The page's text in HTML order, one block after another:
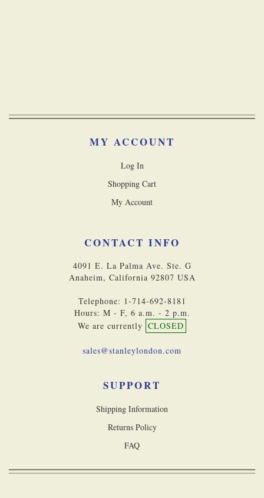
MY ACCOUNT
Log In
Shopping Cart
My Account
CONTACT INFO
4091 E. La Palma Ave. Ste. G
Anaheim, California 92807 USA
Telephone: 1-714-692-8181
Hours: M - F, 6 a.m. - 2 p.m.
We are currently CLOSED
sales@stanleylondon.com
SUPPORT
Shipping Information
Returns Policy
FAQ